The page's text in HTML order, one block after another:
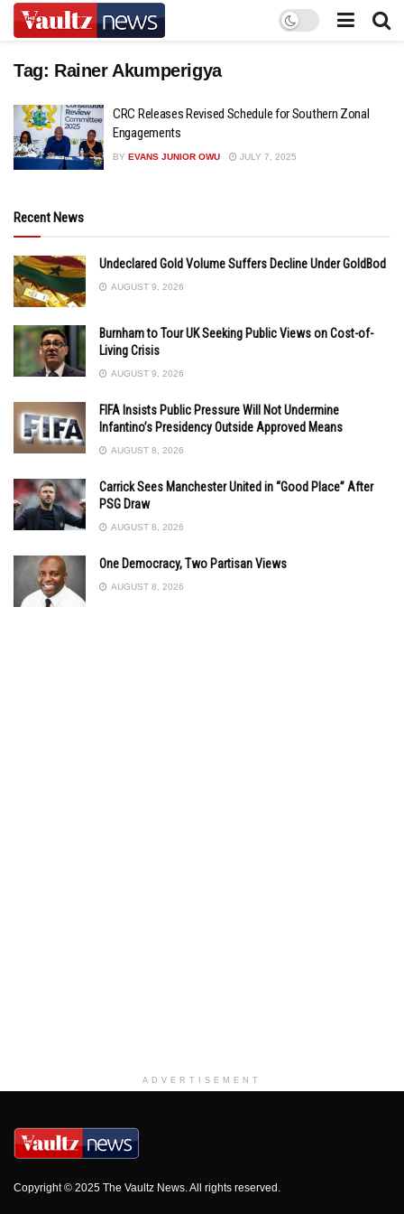
Tag: Rainer Akumperigya
CRC Releases Revised Schedule for Southern Zonal
Engagements
BY EVANS JUNIOR OWU JULY 7, 2025
Recent News
Undeclared Gold Volume Suffers Decline Under GoldBod
AUGUST 9, 2026
Burnham to Tour UK Seeking Public Views on Cost-of-
Living Crisis
AUGUST 9, 2026
FIFA Insists Public Pressure Will Not Undermine
Infantino’s Presidency Outside Approved Means
AUGUST 8, 2026
Carrick Sees Manchester United in “Good Place” After
PSG Draw
AUGUST 8, 2026
One Democracy, Two Partisan Views
AUGUST 8, 2026
ADVERTISEMENT
Copyright © 2025 The Vaultz News. All rights reserved.